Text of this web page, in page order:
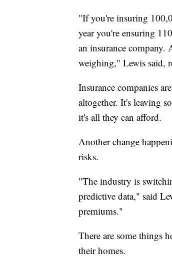
"If you're insuring
year you're ensuring
an insurance company.
weighing," Lewis said,
Insurance companies
altogether. It's leaving
it's all they can afford.
Another change
risks.
"The industry is
predictive data," said
premiums."
There are some things
their homes.